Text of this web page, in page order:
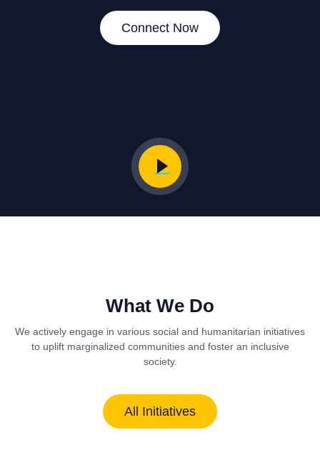
Connect Now
What We Do
We actively engage in various social and humanitarian initiatives
to uplift marginalized communities and foster an inclusive
society.
All Initiatives